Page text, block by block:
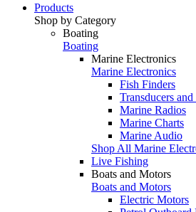
Products
Shop by Category
Boating
Boating
Marine Electronics
Marine Electronics
Fish Finders
Transducers and
Marine Radios
Marine Charts
Marine Audio
Shop All Marine
Live Fishing
Boats and Motors
Boats and Motors
Electric Motors